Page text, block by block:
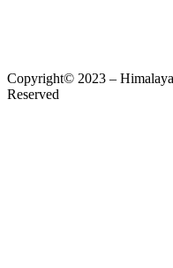
Copyright© 2023 –
Reserved